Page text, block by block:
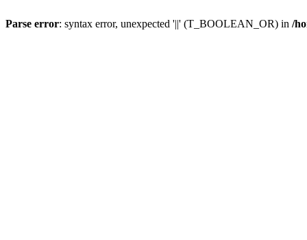
Parse error: syntax error, unexpected '||' (T_BOOLEAN_OR) in /